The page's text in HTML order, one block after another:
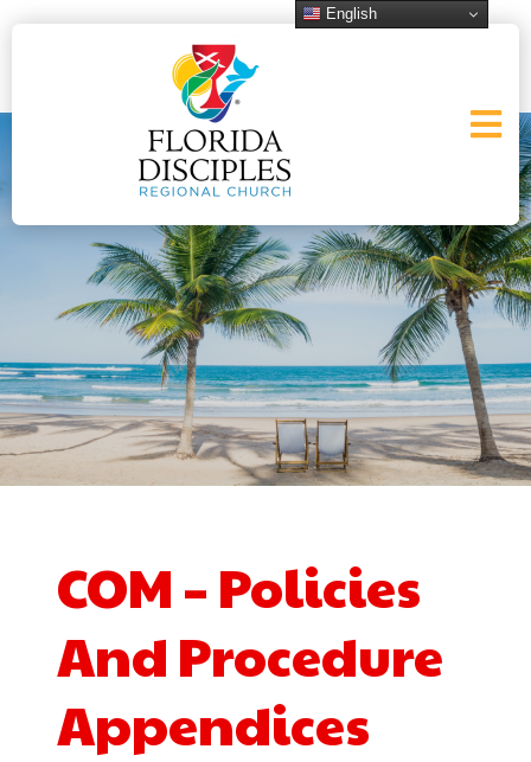
COM – Policies
And Procedure
Appendices
English